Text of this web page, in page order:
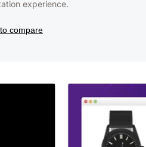
experience.
compare